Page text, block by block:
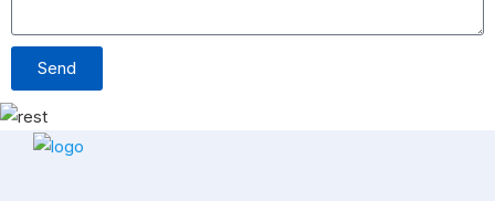
Send